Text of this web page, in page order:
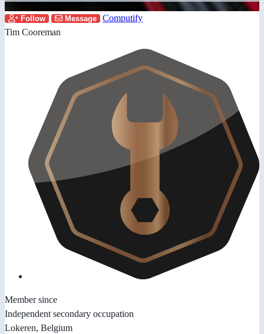
Follow Message
Computify
Tim Cooreman
Member since
Independent secondary occupation
Lokeren, Belgium